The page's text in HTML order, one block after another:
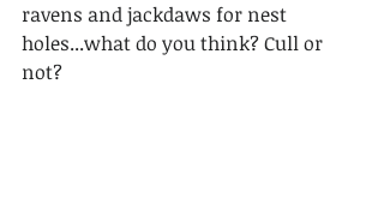
ravens and jackdaws for nest
holes...what do you think? Cull or
not?